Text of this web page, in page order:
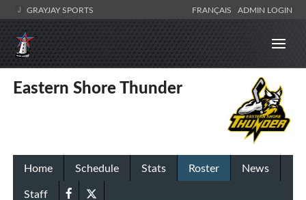
GRAYJAY SPORTS FRANÇAIS ADMIN LOGIN
Eastern Shore Thunder
Home Schedule Stats Roster
News
Staff